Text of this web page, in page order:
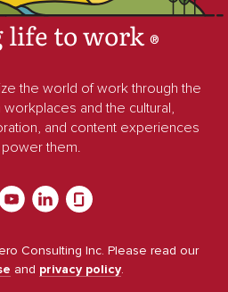
life to work®
the world of work through the
and the cultural,
and content experiences
power them.
Consulting Inc. Please read our
and privacy policy.